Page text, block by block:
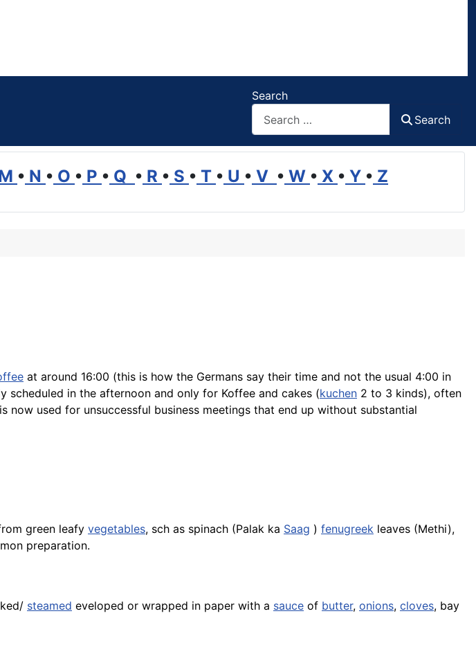
Search
Search
• N • O • P • Q • R • S • T • U • V • W • X • Y • Z
at around 16:00 (this is how the Germans say their time and not the usual 4:00 in
scheduled in the afternoon and only for Koffee and cakes (kuchen 2 to 3 kinds), often
now used for unsuccessful business meetings that end up without substantial
green leafy vegetables, sch as spinach (Palak ka Saag ) fenugreek leaves (Methi),
preparation.
steamed eveloped or wrapped in paper with a sauce of butter, onions, cloves, bay